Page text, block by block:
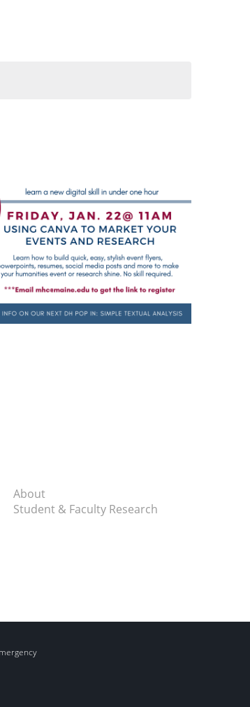
About
Student & Faculty Research